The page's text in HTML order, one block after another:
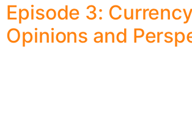
Episode 3: Currency
Opinions and